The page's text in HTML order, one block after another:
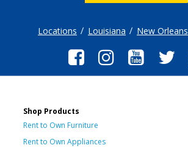
Locations Louisiana New Orleans
Shop Products
Rent to Own Furniture
Rent to Own Appliances